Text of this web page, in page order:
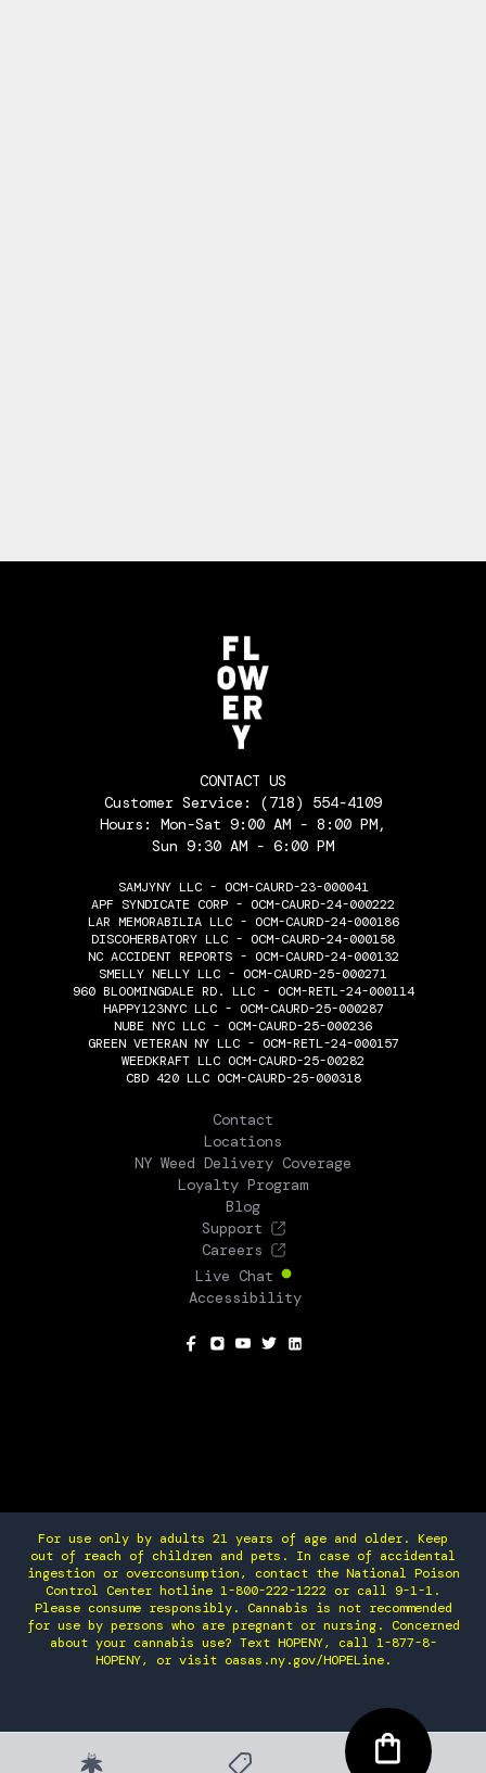
CONTACT US
Customer Service: (718) 554-4109
Hours: Mon-Sat 9:00 AM - 8:00 PM,
Sun 9:30 AM - 6:00 PM
SAMJYNY LLC - OCM-CAURD-23-000041
APF SYNDICATE CORP - OCM-CAURD-24-000222
LAR MEMORABILIA LLC - OCM-CAURD-24-000186
DISCOHERBATORY LLC - OCM-CAURD-24-000158
NC ACCIDENT REPORTS - OCM-CAURD-24-000132
SMELLY NELLY LLC - OCM-CAURD-25-000271
960 BLOOMINGDALE RD. LLC - OCM-RETL-24-000114
HAPPY123NYC LLC - OCM-CAURD-25-000287
NUBE NYC LLC - OCM-CAURD-25-000236
GREEN VETERAN NY LLC - OCM-RETL-24-000157
WEEDKRAFT LLC OCM-CAURD-25-00282
CBD 420 LLC OCM-CAURD-25-000318
Contact
Locations
NY Weed Delivery Coverage
Loyalty Program
Blog
Support
Careers
Live Chat
Accessibility
For use only by adults 21 years of age and older. Keep
out of reach of children and pets. In case of accidental
ingestion or overconsumption, contact the National Poison
Control Center hotline 1-800-222-1222 or call 9-1-1.
Please consume responsibly. Cannabis is not recommended
for use by persons who are pregnant or nursing. Concerned
about your cannabis use? Text HOPENY, call 1-877-8-
HOPENY, or visit oasas.ny.gov/HOPELine.